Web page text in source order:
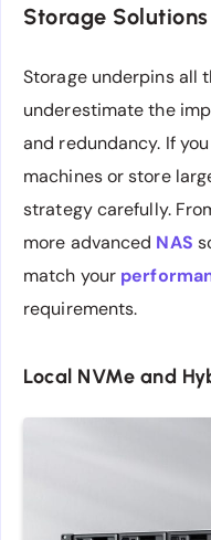
Storage
Storage underpins all
underestimate the
and redundancy. If
machines or store
strategy carefully.
more advanced NAS
match your
requirements.
Local NVMe and